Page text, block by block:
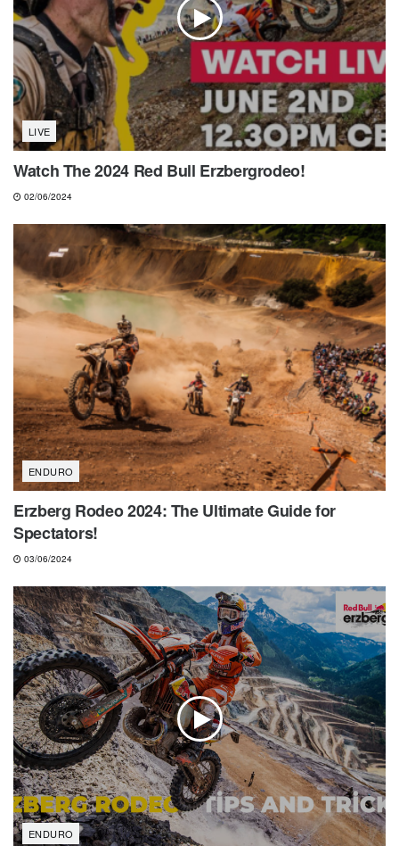
LIVE
Watch The 2024 Red Bull Erzbergrodeo!
02/06/2024
ENDURO
Erzberg Rodeo 2024: The Ultimate Guide for
Spectators!
03/06/2024
ENDURO